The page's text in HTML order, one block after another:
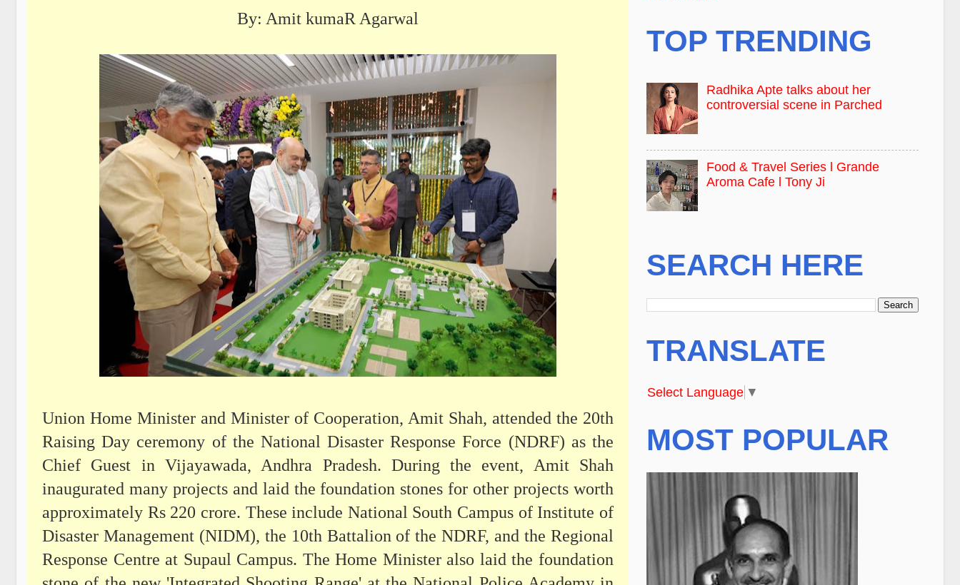
By: Amit kumaR Agarwal
Union Home Minister and Minister of Cooperation, Amit Shah, attended the 20th
Raising Day ceremony of the National Disaster Response Force (NDRF) as the
Chief Guest in Vijayawada, Andhra Pradesh. During the event, Amit Shah
inaugurated many projects and laid the foundation stones for other projects worth
approximately Rs 220 crore. These include National South Campus of Institute of
Disaster Management (NIDM), the 10th Battalion of the NDRF, and the Regional
Response Centre at Supaul Campus. The Home Minister also laid the foundation
TOP TRENDING
Radhika Apte talks about her
controversial scene in Parched
Food & Travel Series l Grande
Aroma Cafe l Tony Ji
SEARCH HERE
TRANSLATE
Select Language ▼
MOST POPULAR